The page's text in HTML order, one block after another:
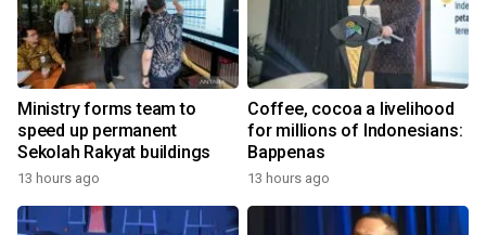
Ministry forms team to
speed up permanent
Sekolah Rakyat buildings
13 hours ago
Coffee, cocoa a livelihood
for millions of Indonesians:
Bappenas
13 hours ago